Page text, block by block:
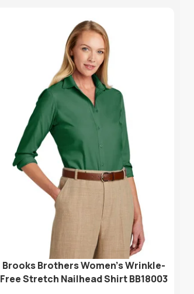
Brooks Brothers Women’s Wrinkle-
Free Stretch Nailhead Shirt BB18003